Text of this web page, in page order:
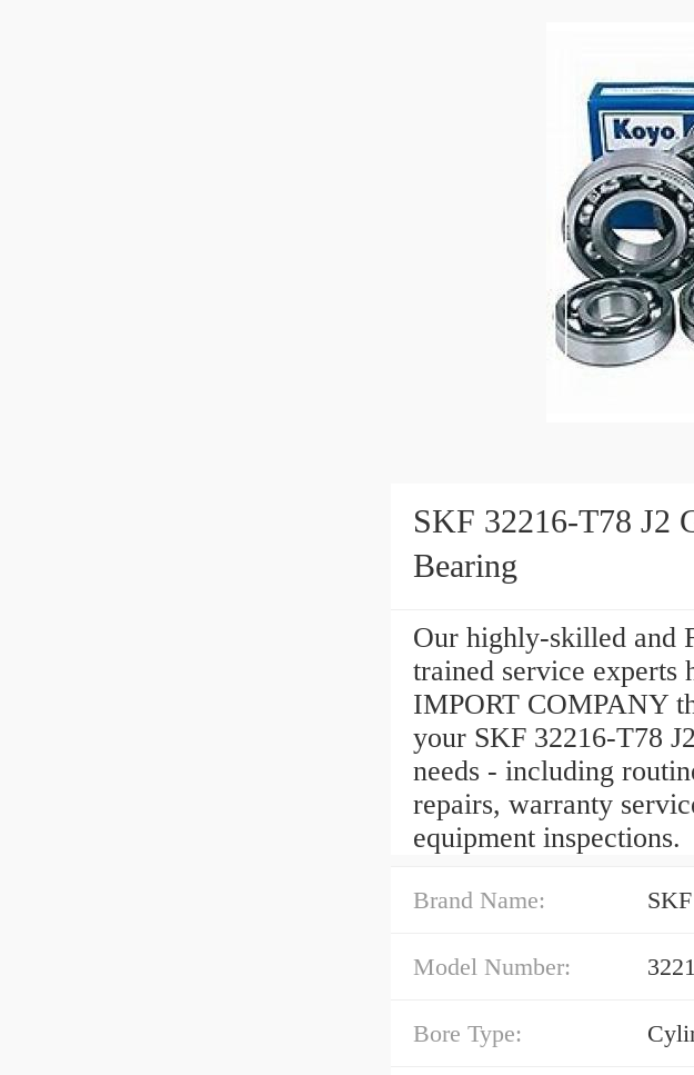
SKF 32216-T78 J2
Bearing
Our highly-skilled and
trained service
IMPORT COMPANY
your SKF 32216-T78
needs - including
repairs, warranty
equipment inspections.
Brand Name: SKF
Model Number:
Bore Type: